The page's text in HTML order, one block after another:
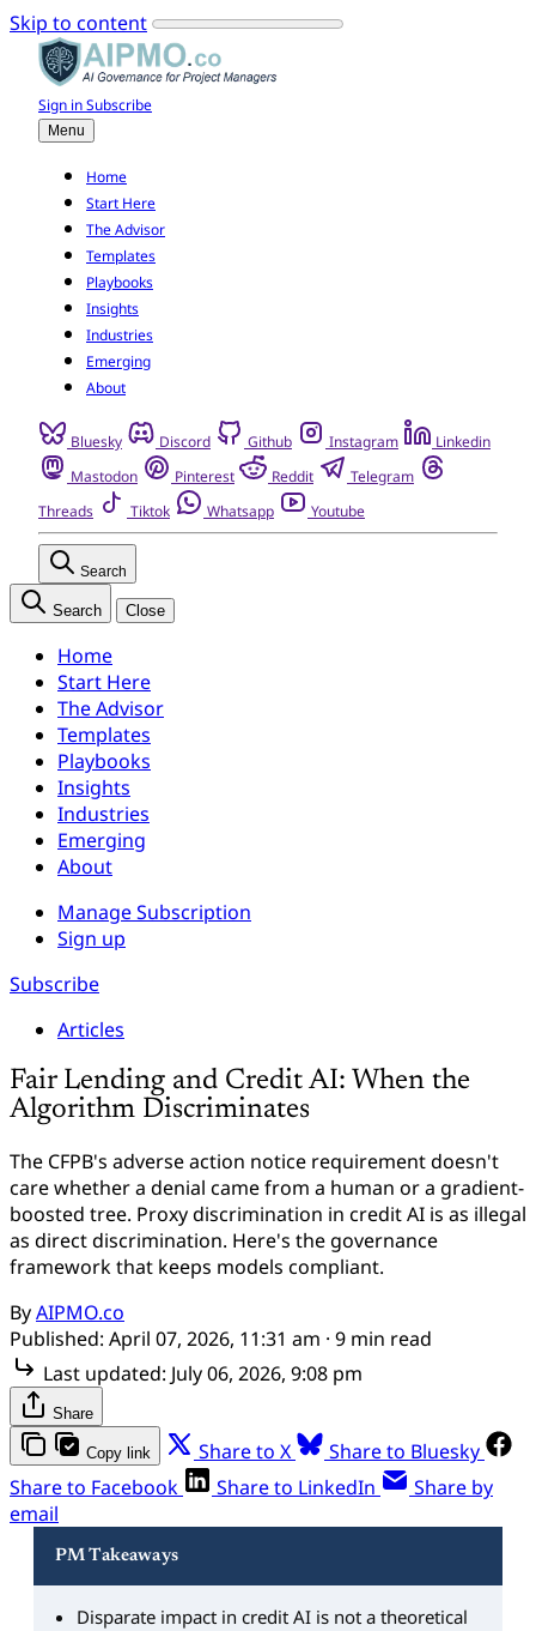
Skip to content
Sign inSubscribe
Menu
Home
Start Here
The Advisor
Templates
Playbooks
Insights
Industries
Emerging
About
Bluesky Discord Github Instagram
Linkedin
Mastodon
Pinterest Reddit
Telegram
Threads
Tiktok Whatsapp Youtube
Search
Search Close
Home
Start Here
The Advisor
Templates
Playbooks
Insights
Industries
Emerging
About
Manage Subscription
Sign up
Subscribe
Articles
Fair Lending and Credit AI: When the
Algorithm Discriminates
The CFPB's adverse action notice requirement doesn't
care whether a denial came from a human or a gradient-
boosted tree. Proxy discrimination in credit AI is as illegal
as direct discrimination. Here's the governance
framework that keeps models compliant.
ByAIPMO.co
Published: April 07, 2026, 11:31 am · 9 min read
Last updated: July 06, 2026, 9:08 pm
Share
Copy link Share to X
Share to Bluesky
Share to Facebook
Share to LinkedIn
Share by
email
PM Takeaways
Disparate impact in credit AI is not a theoretical